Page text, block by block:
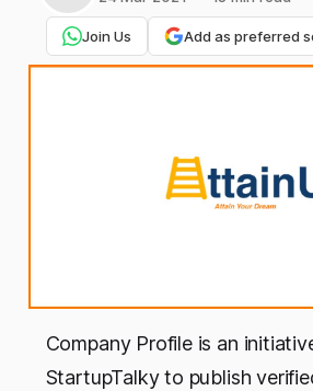
Join Us Add as preferred
Company Profile is an
StartupTalky to publish